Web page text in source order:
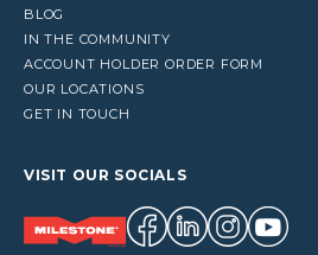
BLOG
IN THE COMMUNITY
ACCOUNT HOLDER ORDER FORM
OUR LOCATIONS
GET IN TOUCH
VISIT OUR SOCIALS